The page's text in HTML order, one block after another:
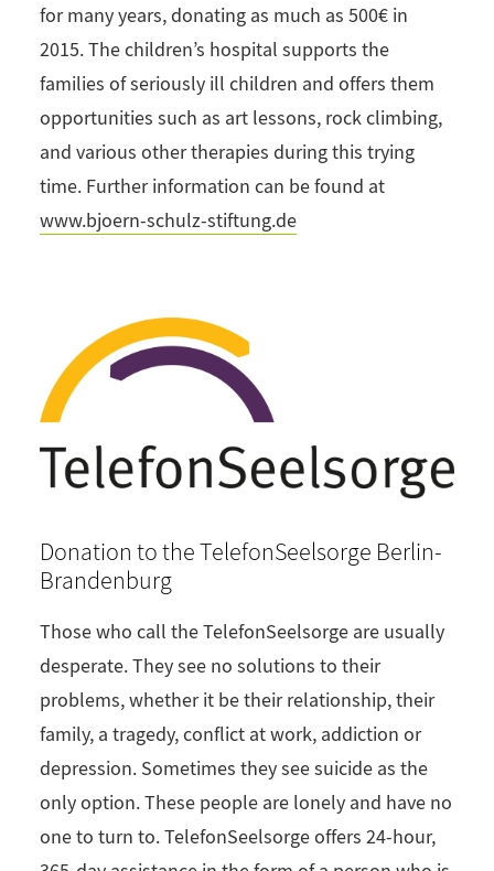
for many years, donating as much as 500€ in
2015. The children’s hospital supports the
families of seriously ill children and offers them
opportunities such as art lessons, rock climbing,
and various other therapies during this trying
time. Further information can be found at
www.bjoern-schulz-stiftung.de
Donation to the TelefonSeelsorge Berlin-
Brandenburg
Those who call the TelefonSeelsorge are usually
desperate. They see no solutions to their
problems, whether it be their relationship, their
family, a tragedy, conflict at work, addiction or
depression. Sometimes they see suicide as the
only option. These people are lonely and have no
one to turn to. TelefonSeelsorge offers 24-hour,